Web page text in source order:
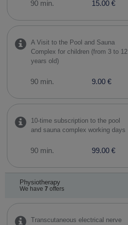
90 min. 15.00 €
A Visit to the Pool and Sauna
Complex for children (from 3 to 12
years old)
90 min. 9.00 €
10-time subscription to the pool
and sauna complex working days
90 min. 99.00 €
Physiotherapy
We have 7 offers
Transcutaneous electrical nerve